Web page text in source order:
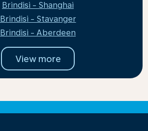
Brindisi - Shanghai
Brindisi - Stavanger
Brindisi - Aberdeen
View more